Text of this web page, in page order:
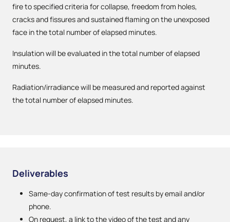
fire to specified criteria for collapse, freedom from holes,
cracks and fissures and sustained flaming on the unexposed
face in the total number of elapsed minutes.
Insulation will be evaluated in the total number of elapsed
minutes.
Radiation/irradiance will be measured and reported against
the total number of elapsed minutes.
Deliverables
Same-day confirmation of test results by email and/or
phone.
On request, a link to the video of the test and any